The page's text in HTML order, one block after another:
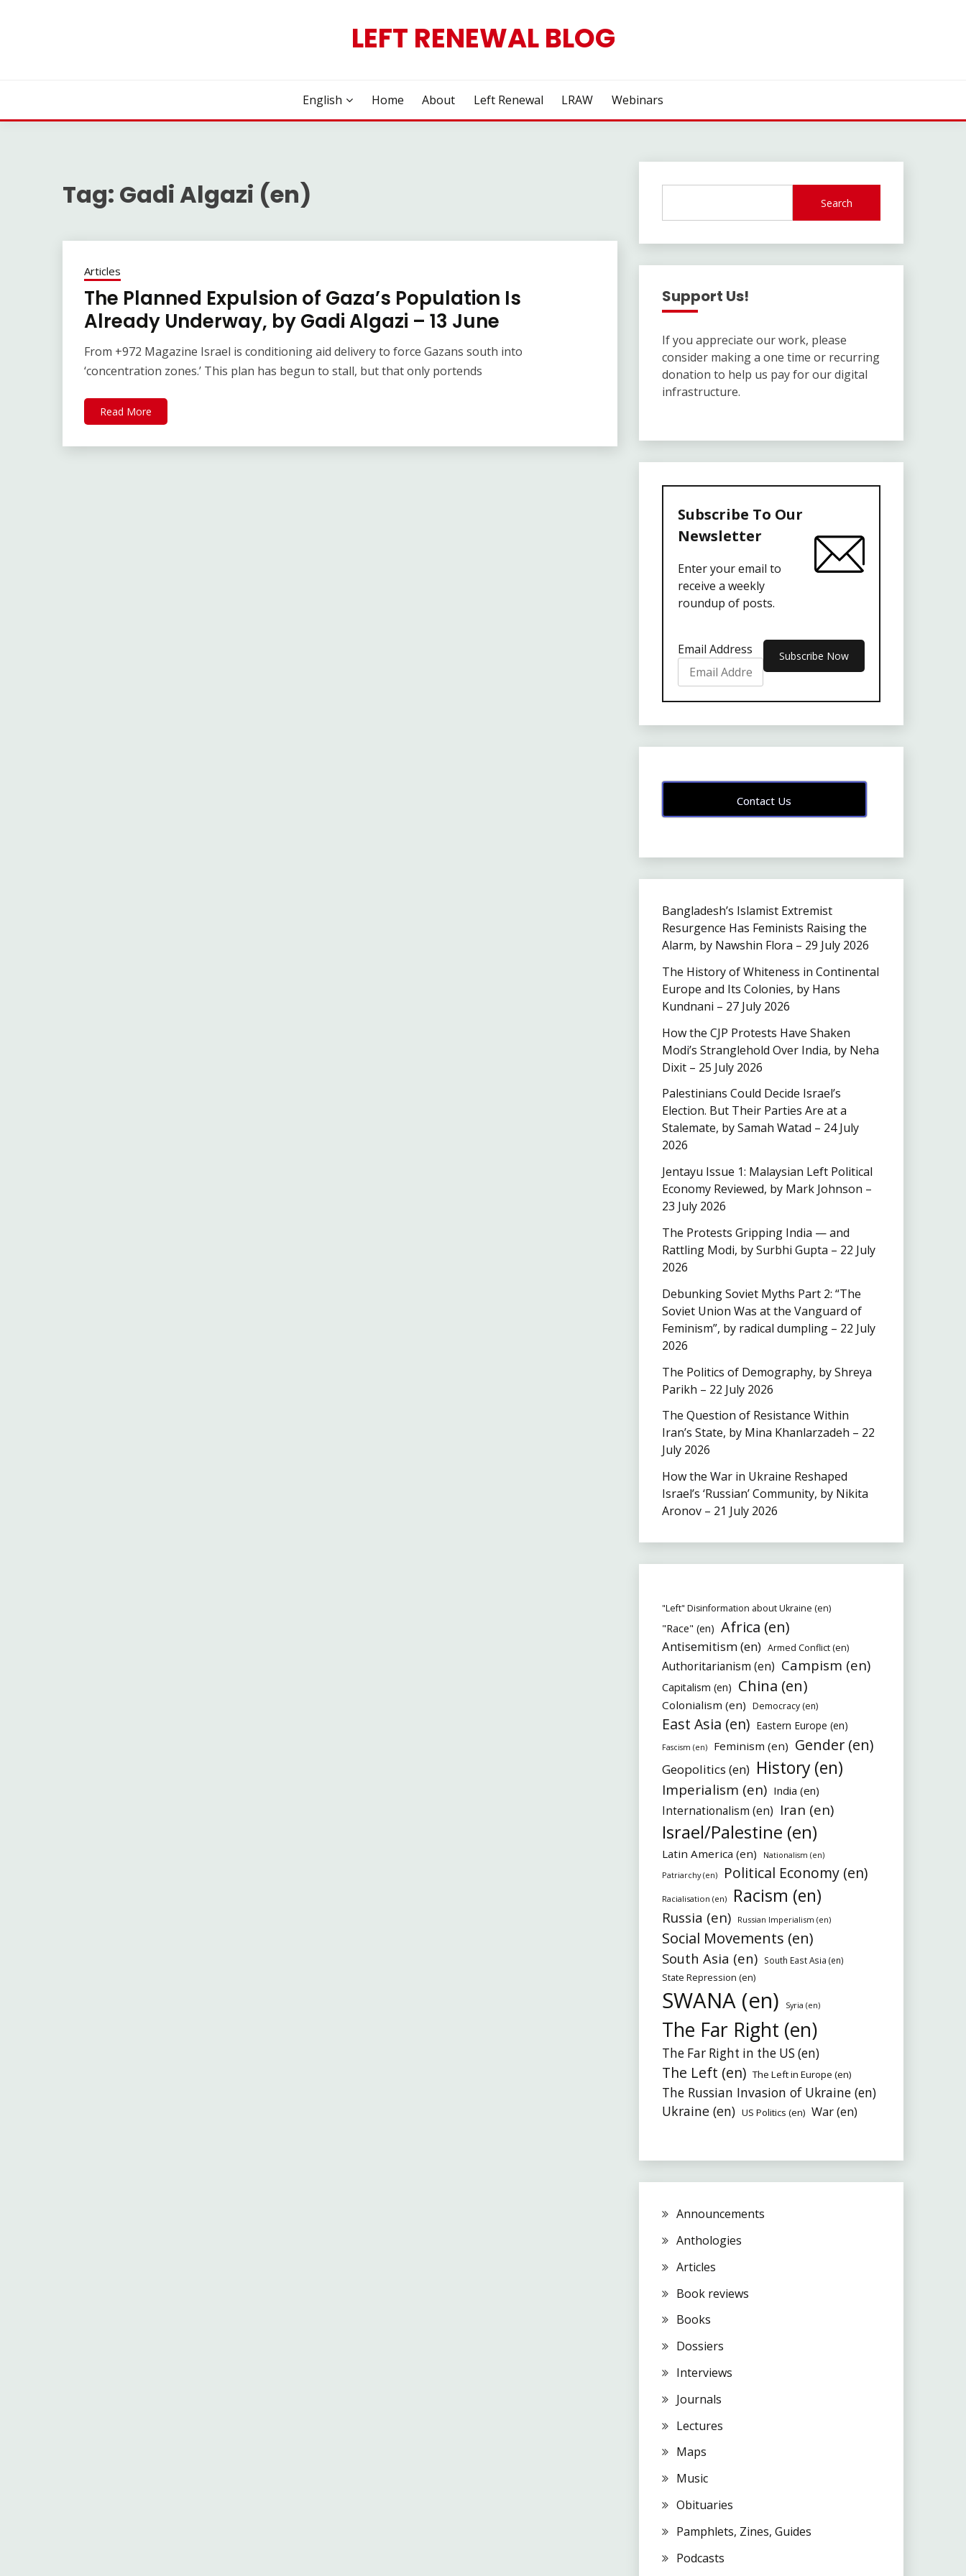
LEFT RENEWAL BLOG
English Home About Left Renewal LRAW Webinars
Tag: Gadi Algazi (en)
Articles
The Planned Expulsion of Gaza’s Population Is
Already Underway, by Gadi Algazi – 13 June
From +972 Magazine Israel is conditioning aid delivery to force Gazans south into
‘concentration zones.’ This plan has begun to stall, but that only portends
Read More
Search
Support Us!
If you appreciate our work, please
consider making a one time or recurring
donation to help us pay for our digital
infrastructure.
Subscribe To Our
Newsletter
Enter your email to
receive a weekly
roundup of posts.
Email Address
Contact Us
Bangladesh’s Islamist Extremist
Resurgence Has Feminists Raising the
Alarm, by Nawshin Flora – 29 July 2026
The History of Whiteness in Continental
Europe and Its Colonies, by Hans
Kundnani – 27 July 2026
How the CJP Protests Have Shaken
Modi’s Stranglehold Over India, by Neha
Dixit – 25 July 2026
Palestinians Could Decide Israel’s
Election. But Their Parties Are at a
Stalemate, by Samah Watad – 24 July
2026
Jentayu Issue 1: Malaysian Left Political
Economy Reviewed, by Mark Johnson –
23 July 2026
The Protests Gripping India — and
Rattling Modi, by Surbhi Gupta – 22 July
2026
Debunking Soviet Myths Part 2: “The
Soviet Union Was at the Vanguard of
Feminism”, by radical dumpling – 22 July
2026
The Politics of Demography, by Shreya
Parikh – 22 July 2026
The Question of Resistance Within
Iran’s State, by Mina Khanlarzadeh – 22
July 2026
How the War in Ukraine Reshaped
Israel’s ‘Russian’ Community, by Nikita
Aronov – 21 July 2026
"Left" Disinformation about Ukraine (en)
"Race" (en) Africa (en)
Antisemitism (en) Armed Conflict (en)
Authoritarianism (en) Campism (en)
Capitalism (en) China (en)
Colonialism (en) Democracy (en)
East Asia (en) Eastern Europe (en)
Fascism (en) Feminism (en) Gender (en)
Geopolitics (en) History (en)
Imperialism (en) India (en)
Internationalism (en) Iran (en)
Israel/Palestine (en)
Latin America (en) Nationalism (en)
Patriarchy (en) Political Economy (en)
Racialisation (en) Racism (en)
Russia (en) Russian Imperialism (en)
Social Movements (en)
South Asia (en) South East Asia (en)
State Repression (en)
SWANA (en) Syria (en)
The Far Right (en)
The Far Right in the US (en)
The Left (en) The Left in Europe (en)
The Russian Invasion of Ukraine (en)
Ukraine (en) US Politics (en) War (en)
Announcements
Anthologies
Articles
Book reviews
Books
Dossiers
Interviews
Journals
Lectures
Maps
Music
Obituaries
Pamphlets, Zines, Guides
Podcasts